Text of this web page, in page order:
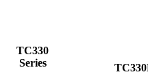
TC330
Series